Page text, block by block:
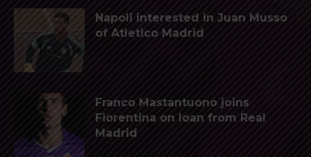
Napoli interested in Juan Musso
of Atletico Madrid
Franco Mastantuono joins
Fiorentina on loan from Real
Madrid